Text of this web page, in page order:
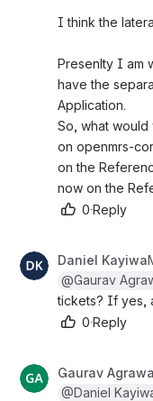
I think the
Presenlty I am
have the
Application.
So, what
on openmrs-
on the
now on the
0·Reply
Daniel Kayiwa
@Gaurav
tickets? If yes,
0·Reply
Gaurav
@Daniel